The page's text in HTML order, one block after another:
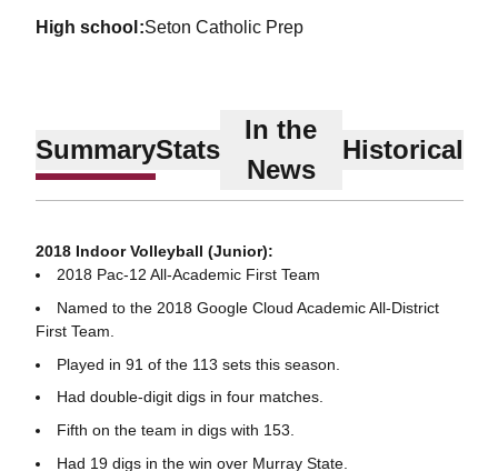
high school Seton Catholic Prep
SummaryStats
In the
News
Historical
2018 Indoor Volleyball (Junior):
2018 Pac-12 All-Academic First Team
Named to the 2018 Google Cloud Academic All-District
First Team.
Played in 91 of the 113 sets this season.
Had double-digit digs in four matches.
Fifth on the team in digs with 153.
Had 19 digs in the win over Murray State.